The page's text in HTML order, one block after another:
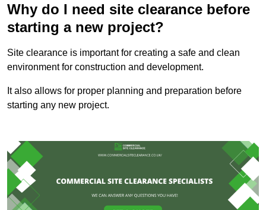
Why do I need site clearance before
starting a new project?
Site clearance is important for creating a safe and clean
environment for construction and development.
It also allows for proper planning and preparation before
starting any new project.